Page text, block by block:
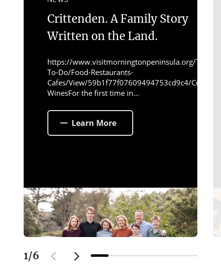
Crittenden. A Family Story
Written on the Land.
https://www.visitmorningtonpeninsula.org/Things-
To-Do/Food-Restaurants-
Cafes/View/59b1f77f07609494753cd9c4/
WinesFor the first time in...
Learn More
1/6